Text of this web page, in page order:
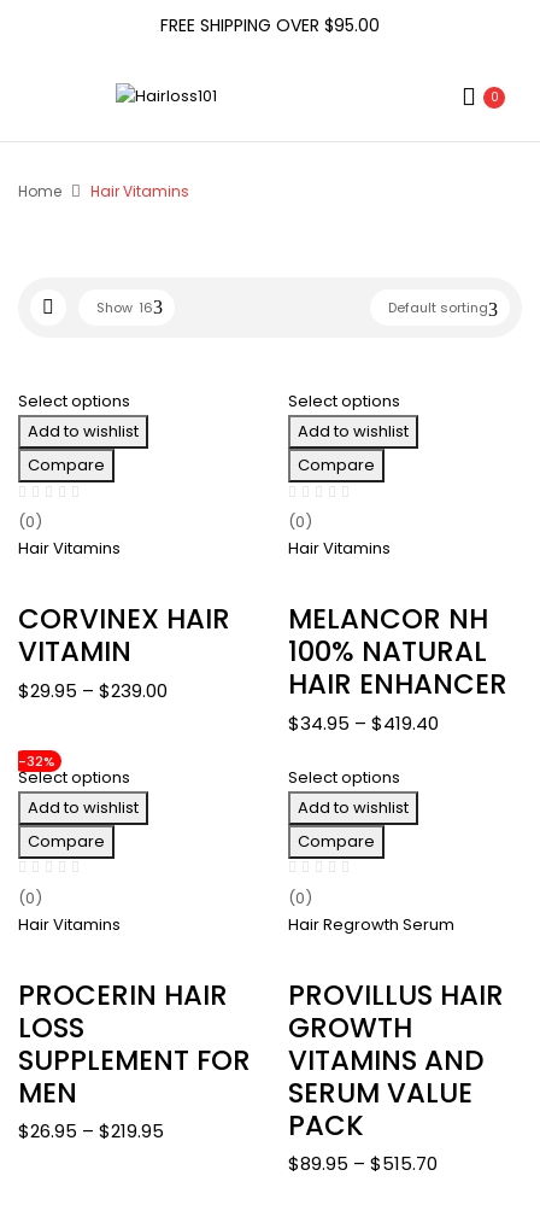
FREE SHIPPING OVER $95.00
0
Home Hair Vitamins
Default sorting
Show 16
Select options
Add to wishlist
Compare
(0)
Hair Vitamins
CORVINEX HAIR
VITAMIN
$29.95 – $239.00
Select options
Add to wishlist
Compare
(0)
Hair Vitamins
MELANCOR NH
100% NATURAL
HAIR ENHANCER
$34.95 – $419.40
-32%
Select options
Add to wishlist
Compare
(0)
Hair Vitamins
PROCERIN HAIR
LOSS
SUPPLEMENT FOR
MEN
$26.95 – $219.95
Select options
Add to wishlist
Compare
(0)
Hair Regrowth Serum
PROVILLUS HAIR
GROWTH
VITAMINS AND
SERUM VALUE
PACK
$89.95 – $515.70